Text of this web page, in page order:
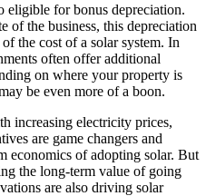
eligible for bonus depreciation.
of the business, this depreciation
the cost of a solar system. In
often offer additional
on where your property is
be even more of a boon.
increasing electricity prices,
are game changers and
economics of adopting solar. But
the long-term value of going
are also driving solar